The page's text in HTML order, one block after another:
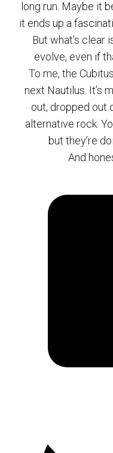
long run. Maybe it
it ends up a
But what’s clear
evolve, even if
To me, the
next Nautilus. It’s
out, dropped out
alternative rock.
but they’re
And